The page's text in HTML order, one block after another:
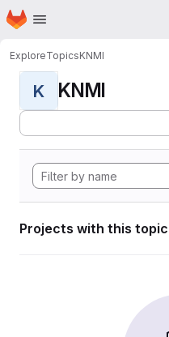
Skip to main content
Homepage
ExploreTopicsKNMI
K KNMI
Projects with this topic